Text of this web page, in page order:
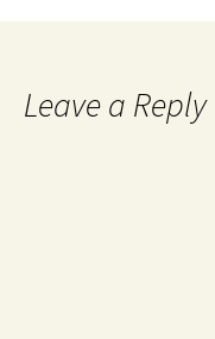
Leave a Reply